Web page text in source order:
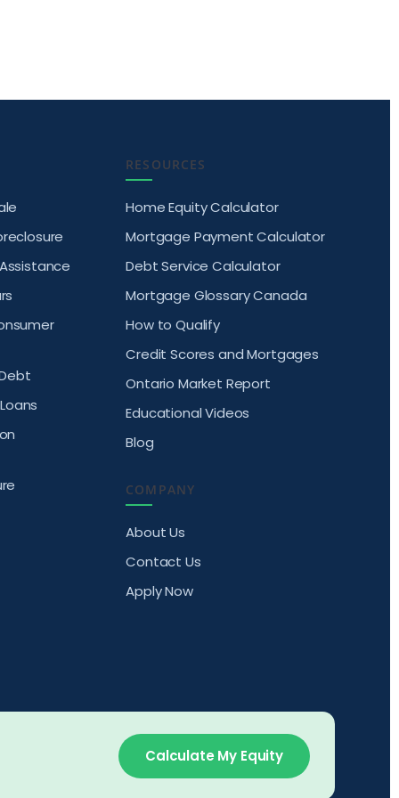
RESOURCES
Home Equity Calculator
Mortgage Payment Calculator
Debt Service Calculator
Mortgage Glossary Canada
How to Qualify
Credit Scores and Mortgages
Ontario Market Report
Educational Videos
Blog
COMPANY
About Us
Contact Us
Apply Now
Calculate My Equity